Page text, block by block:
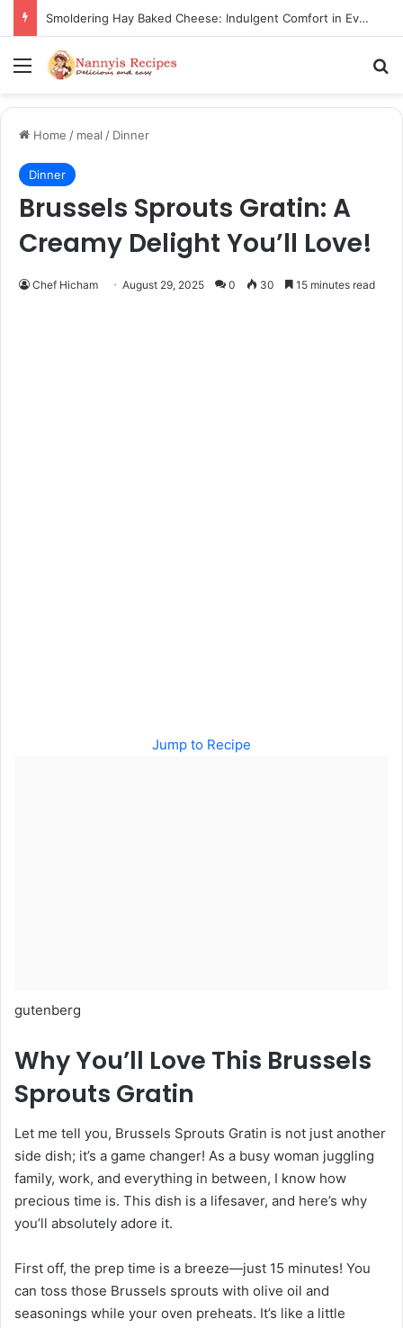
Thorn Wall Blackberry Jam: The Best Spread for Happy Mornings
Menu
Home / meal / Dinner
Dinner
Brussels Sprouts Gratin: A
Creamy Delight You’ll Love!
Chef Hicham August 29, 2025 0 30 15 minutes read
Jump to Recipe
gutenberg
Why You’ll Love This Brussels
Sprouts Gratin
Let me tell you, Brussels Sprouts Gratin is not just another
side dish; it’s a game changer! As a busy woman juggling
family, work, and everything in between, I know how
precious time is. This dish is a lifesaver, and here’s why
you’ll absolutely adore it.
First off, the prep time is a breeze—just 15 minutes! You
can toss those Brussels sprouts with olive oil and
seasonings while your oven preheats. It’s like a little